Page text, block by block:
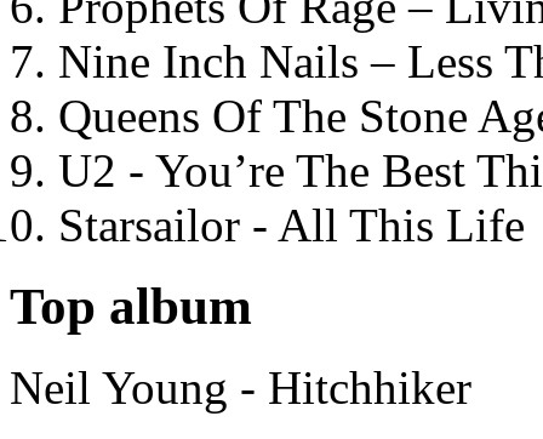
Nine Inch Nails – Less
Queens Of The Stone
U2 - You’re The Best
Starsailor - All This Life
Top album
Neil Young - Hitchhiker